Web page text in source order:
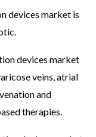
devices market is
devices market
veins, atrial
and
therapies.